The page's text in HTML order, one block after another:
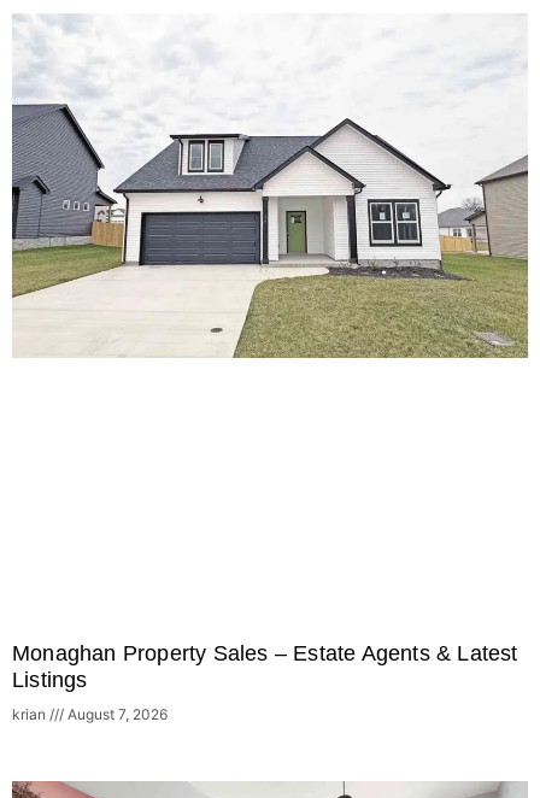
Monaghan Property Sales – Estate Agents & Latest
Listings
krian August 7, 2026